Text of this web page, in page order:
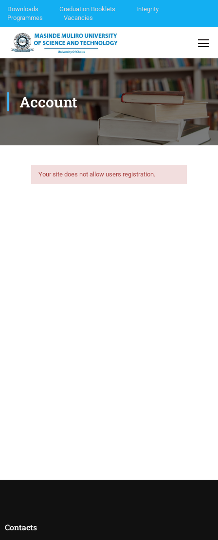
Downloads Graduation Booklets
Integrity
Programmes
Vacancies
Account
Your site does not allow users registration.
Contacts